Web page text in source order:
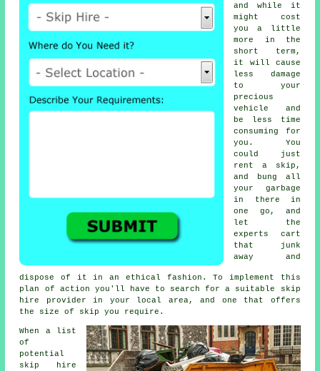
and while it
might cost
you a little
more in the
short term,
it will cause
less damage
to your
precious
vehicle and
be less time
consuming for
you. You
could just
rent a skip,
and bung all
your garbage
in there in
one go, and
let the
experts cart
that junk
away and
dispose of it in an ethical fashion. To implement this
plan of action you'll have to search for a suitable skip
hire provider in your local area, and one that offers
the size of skip you require.
When a list
of
potential
skip hire